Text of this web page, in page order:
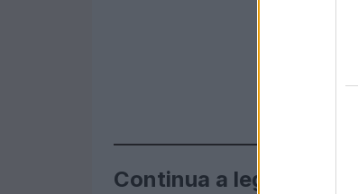
Continua a leggere